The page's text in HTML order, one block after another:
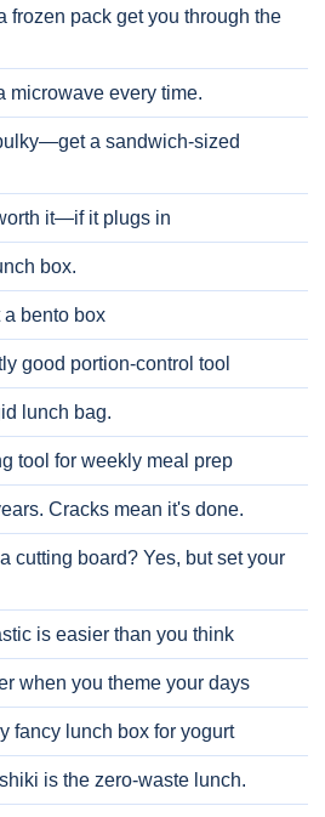
frozen pack get you through the
microwave every time.
a sandwich-sized
it—if it plugs in
box.
bento box
good portion-control tool
lunch bag.
tool for weekly meal prep
Cracks mean it's done.
cutting board? Yes, but set your
is easier than you think
when you theme your days
fancy lunch box for yogurt
is the zero-waste lunch.